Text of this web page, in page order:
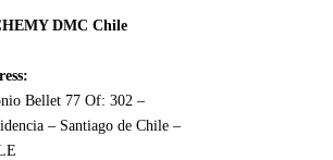
DMC Chile
Bellet 77 Of: 302 –
– Santiago de Chile –